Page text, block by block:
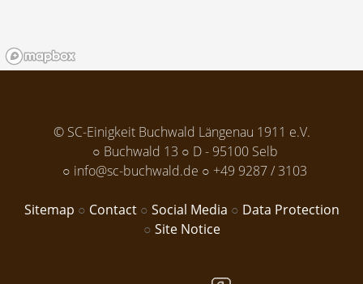
© SC-Einigkeit Buchwald Längenau 1911 e.V.
Buchwald 13
D - 95100 Selb
info@sc-buchwald.de
+49 9287 / 3103
Sitemap Contact Social Media
Data Protection
Site Notice